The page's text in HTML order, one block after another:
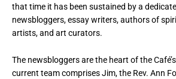
that time it has been sustained by a
newsbloggers, essay writers, authors of
artists, and art curators.
The newsbloggers are the heart of the
current team comprises Jim, the Rev. Ann